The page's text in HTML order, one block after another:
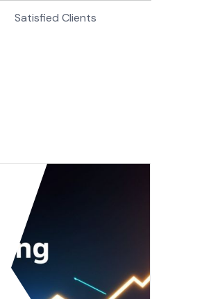
Satisfied Clients